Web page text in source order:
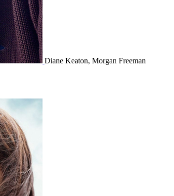
Diane Keaton, Morgan Freeman